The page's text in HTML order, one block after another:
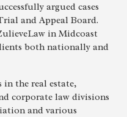
argued cases
and Appeal Board.
in Midcoast
both nationally and
in the real estate,
corporate law divisions
and various